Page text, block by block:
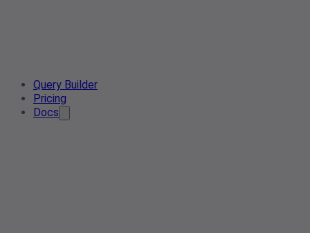
Query Builder
Pricing
Docs